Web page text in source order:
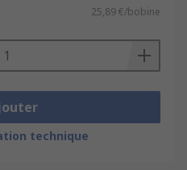
25,89 €/bobine
technique